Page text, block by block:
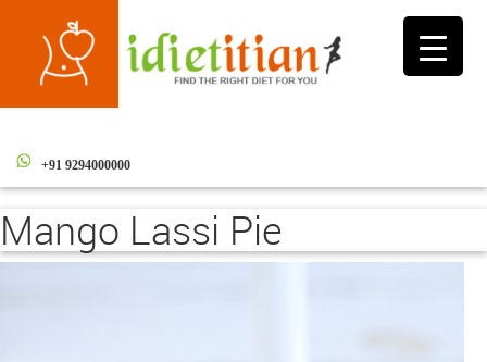
Toggle
+91 9294000000
Mango Lassi Pie